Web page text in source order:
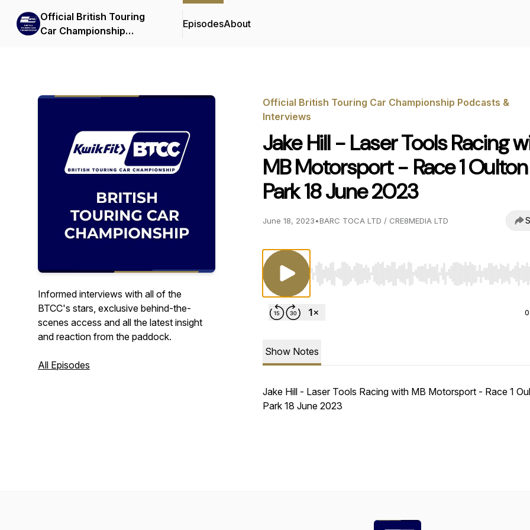
Official British Touring
Car Championship
EpisodesAbout
Informed interviews with all of the
BTCC's stars, exclusive behind-the-
scenes access and all the latest insight
and reaction from the paddock.
All Episodes
Official British Touring Car Championship Podcasts &
Interviews
Jake Hill - Laser Tools Racing
MB Motorsport - Race 1 Oulton
Park 18 June 2023
June 18, 2023•BARC TOCA LTD / CRE8MEDIA LTD
Use Left/Right to seek, Home/End to jump to start
Show Notes
Jake Hill - Laser Tools Racing with MB Motorsport - Race 1
Park 18 June 2023